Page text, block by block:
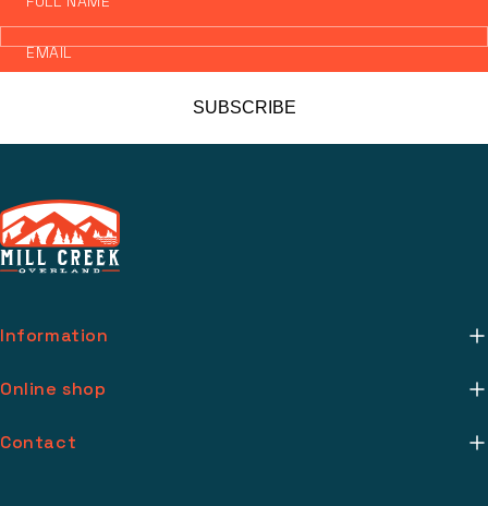
EMAIL
SUBSCRIBE
Information
Online shop
Contact